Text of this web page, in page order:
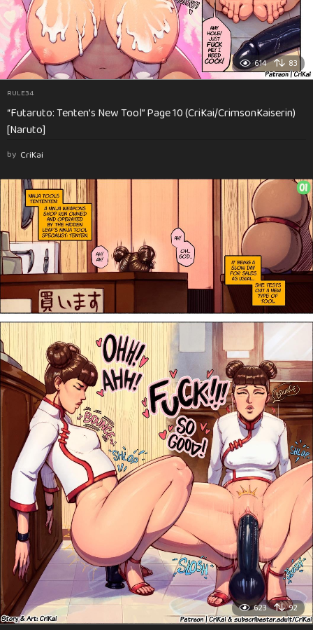
614 83
RULE34
“Futaruto: Tenten’s New Tool” Page 10 (CriKai/CrimsonKaiserin)
[Naruto]
by CriKai
623 92